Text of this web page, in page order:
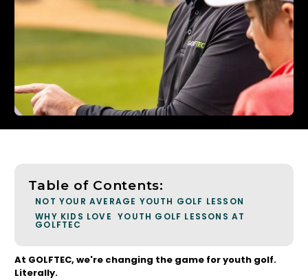
Table of Contents:
NOT YOUR AVERAGE YOUTH GOLF LESSON
WHY KIDS LOVE YOUTH GOLF LESSONS AT
GOLFTEC
At GOLFTEC, we're changing the game for youth golf.
Literally.